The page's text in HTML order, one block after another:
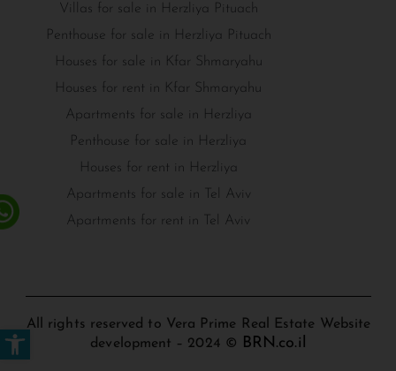
Open toolbar
Villas for sale in Herzliya Pituach
Penthouse for sale in Herzliya Pituach
Houses for sale in Kfar Shmaryahu
Houses for rent in Kfar Shmaryahu
Apartments for sale in Herzliya
Penthouse for sale in Herzliya
Houses for rent in Herzliya
Apartments for sale in Tel Aviv
Apartments for rent in Tel Aviv
All rights reserved to Vera Prime Real Estate Website
development – 2024 ©
BRN.co.il